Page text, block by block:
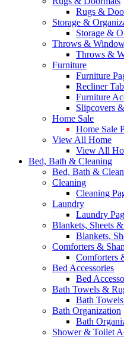
Rugs &
Storage &
Storage &
Throws &
Throws &
Furniture
Furniture
Recliner
Furniture
Slipcovers
Home Sale
Home Sale
View All Home
View All
Bed, Bath & Cleaning
Bed, Bath &
Cleaning
Cleaning
Laundry
Laundry
Blankets, Sheets
Blankets,
Comforters &
Comforters
Bed Accessories
Bed
Bath Towels &
Bath
Bath Organization
Bath
Shower & Toilet